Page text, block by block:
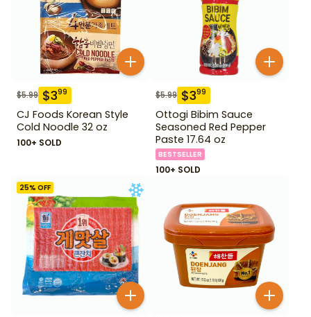
$5.99 $399
CJ Foods Korean Style
Cold Noodle 32 oz
100+ SOLD
$5.99 $399
Ottogi Bibim Sauce
Seasoned Red Pepper
Paste 17.64 oz
BESTSELLER
100+ SOLD
25% OFF